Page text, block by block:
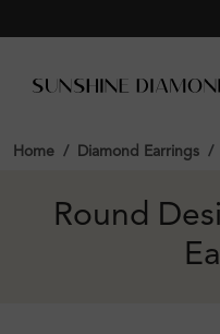
Home Diamond Earrings
Round